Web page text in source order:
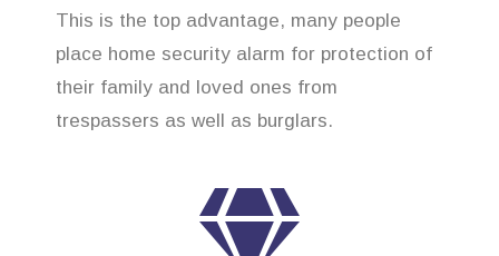
This is the top advantage, many people
place home security alarm for protection of
their family and loved ones from
trespassers as well as burglars.